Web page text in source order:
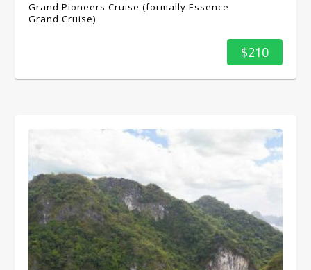
Grand Pioneers Cruise (formally Essence
Grand Cruise)
$210